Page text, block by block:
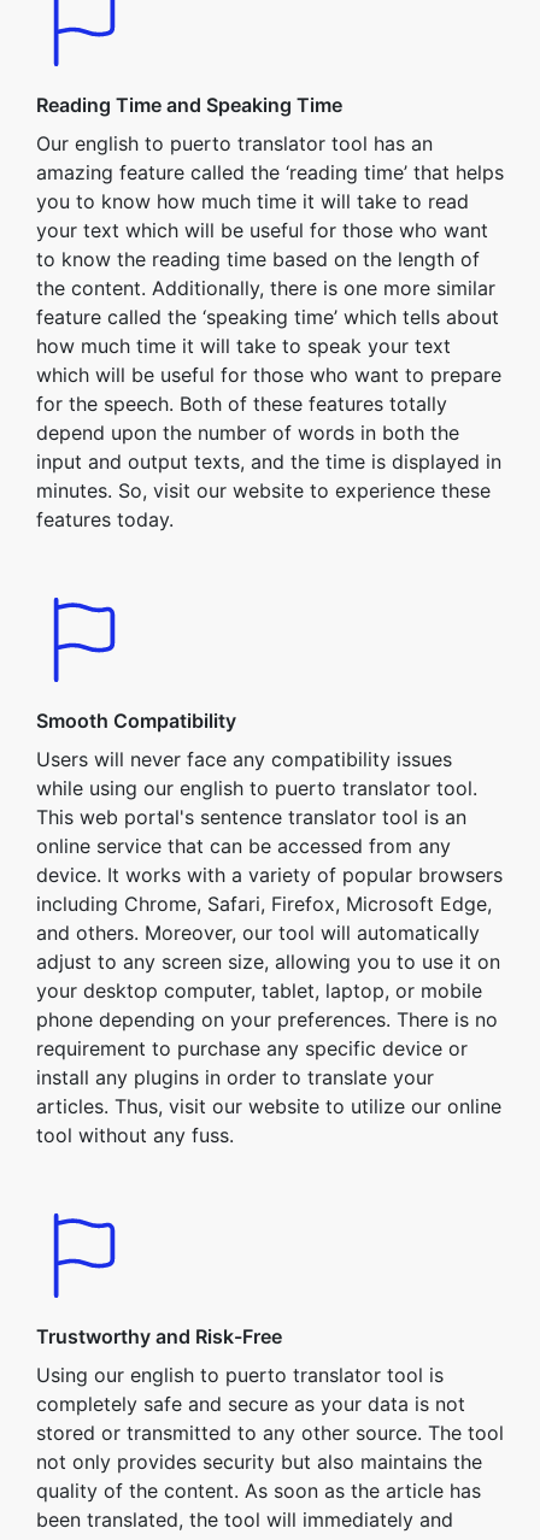
Reading Time and Speaking Time
Our english to puerto translator tool has an
amazing feature called the ‘reading time’ that helps
you to know how much time it will take to read
your text which will be useful for those who want
to know the reading time based on the length of
the content. Additionally, there is one more similar
feature called the ‘speaking time’ which tells about
how much time it will take to speak your text
which will be useful for those who want to prepare
for the speech. Both of these features totally
depend upon the number of words in both the
input and output texts, and the time is displayed in
minutes. So, visit our website to experience these
features today.
Smooth Compatibility
Users will never face any compatibility issues
while using our english to puerto translator tool.
This web portal's sentence translator tool is an
online service that can be accessed from any
device. It works with a variety of popular browsers
including Chrome, Safari, Firefox, Microsoft Edge,
and others. Moreover, our tool will automatically
adjust to any screen size, allowing you to use it on
your desktop computer, tablet, laptop, or mobile
phone depending on your preferences. There is no
requirement to purchase any specific device or
install any plugins in order to translate your
articles. Thus, visit our website to utilize our online
tool without any fuss.
Trustworthy and Risk-Free
Using our english to puerto translator tool is
completely safe and secure as your data is not
stored or transmitted to any other source. The tool
not only provides security but also maintains the
quality of the content. As soon as the article has
been translated, the tool will immediately and